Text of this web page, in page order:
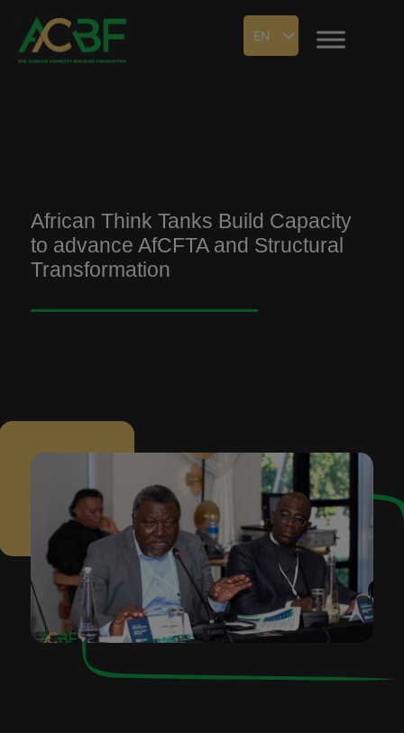
EN
African Think Tanks Build Capacity
to advance AfCFTA and Structural
Transformation